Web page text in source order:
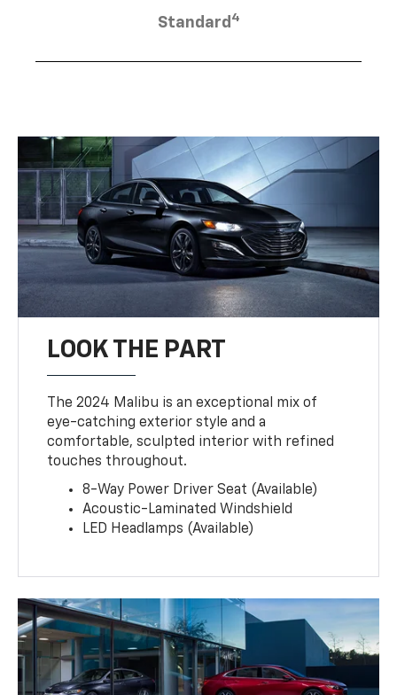
Standard 4
LOOK THE PART
The 2024 Malibu is an exceptional mix of
eye-catching exterior style and a
comfortable, sculpted interior with refined
touches throughout.
8-Way Power Driver Seat (Available)
Acoustic-Laminated Windshield
LED Headlamps (Available)